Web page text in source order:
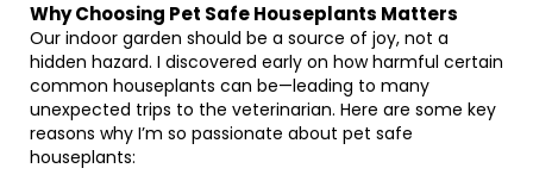
Why Choosing Pet Safe Houseplants Matters
Our indoor garden should be a source of joy, not a
hidden hazard. I discovered early on how harmful certain
common houseplants can be—leading to many
unexpected trips to the veterinarian. Here are some key
reasons why I’m so passionate about pet safe
houseplants: